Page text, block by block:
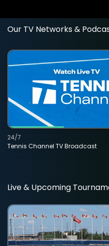
Our TV Networks &
Tennis Channel TV Broadcast
24/7
Live & Upcoming